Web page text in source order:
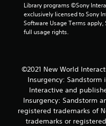
Library programs ©Sony
exclusively licensed to Sony
Software Usage Terms
full usage rights.
©2021 New World
Insurgency: Sandstorm
Interactive and
Insurgency: Sandstorm
registered trademarks of
trademarks or